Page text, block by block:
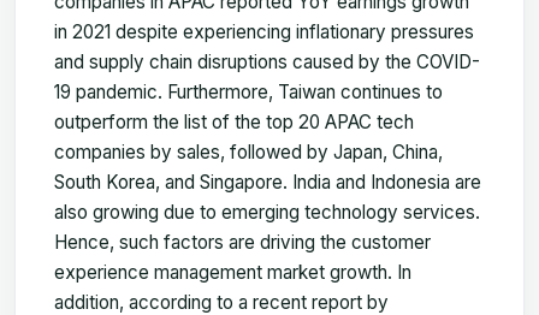
in 2021 despite experiencing inflationary pressures
and supply chain disruptions caused by the COVID-
19 pandemic. Furthermore, Taiwan continues to
outperform the list of the top 20 APAC tech
companies by sales, followed by Japan, China,
South Korea, and Singapore. India and Indonesia are
also growing due to emerging technology services.
Hence, such factors are driving the customer
experience management market growth. In
addition, according to a recent report by